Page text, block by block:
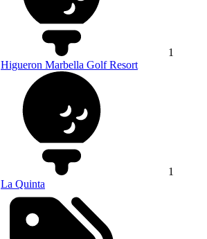
1
Higueron Marbella Golf Resort
1
La Quinta